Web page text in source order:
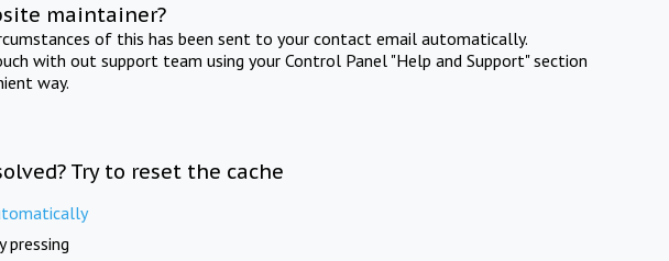
maintainer?
of this has been sent to your contact email automatically.
with out support team using your Control Panel "Help and Support" section
way.
Try to reset the cache
pressing